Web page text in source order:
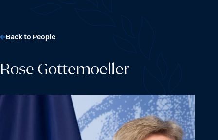
Rose Gottemoeller
Back to People